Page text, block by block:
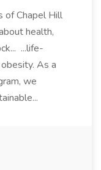
of Chapel Hill
health,
...life-
As a
we